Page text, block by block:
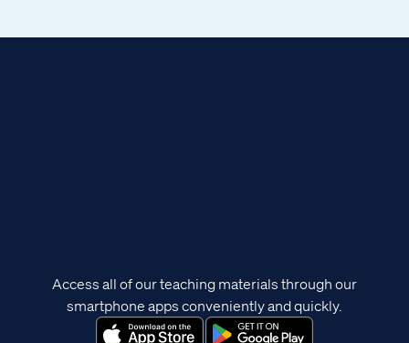
Access all of our teaching materials through our
smartphone apps conveniently and quickly.